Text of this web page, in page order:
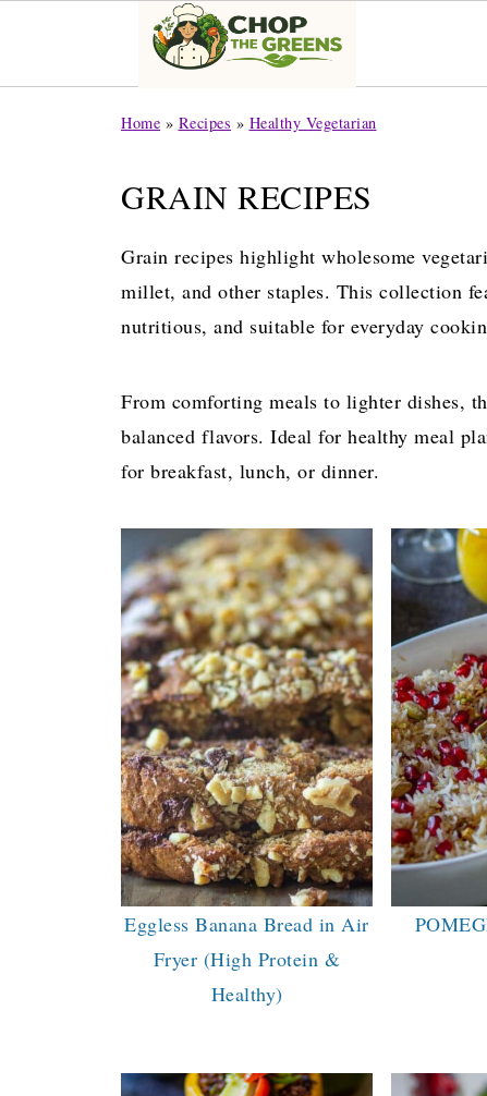
Home » Recipes » Healthy Vegetarian
GRAIN RECIPES
Grain recipes highlight wholesome
millet, and other staples. This collection
nutritious, and suitable for everyday
From comforting meals to lighter dishes,
balanced flavors. Ideal for healthy meal
for breakfast, lunch, or dinner.
Eggless Banana Bread in Air
Fryer (High Protein &
Healthy)